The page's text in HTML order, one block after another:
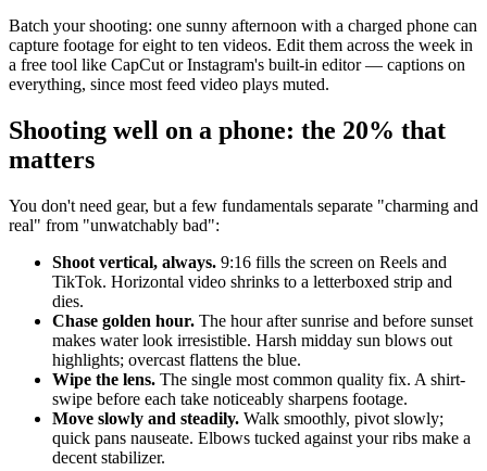
Batch your shooting: one sunny afternoon with a charged phone can
capture footage for eight to ten videos. Edit them across the week in
a free tool like CapCut or Instagram's built-in editor — captions on
everything, since most feed video plays muted.
Shooting well on a phone: the 20% that
matters
You don't need gear, but a few fundamentals separate "charming and
real" from "unwatchably bad":
Shoot vertical, always. 9:16 fills the screen on Reels and
TikTok. Horizontal video shrinks to a letterboxed strip and
dies.
Chase golden hour. The hour after sunrise and before sunset
makes water look irresistible. Harsh midday sun blows out
highlights; overcast flattens the blue.
Wipe the lens. The single most common quality fix. A shirt-
swipe before each take noticeably sharpens footage.
Move slowly and steadily. Walk smoothly, pivot slowly;
quick pans nauseate. Elbows tucked against your ribs make a
decent stabilizer.